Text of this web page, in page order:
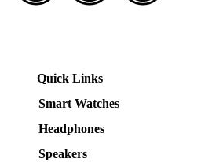
Quick Links
Smart Watches
Headphones
Speakers